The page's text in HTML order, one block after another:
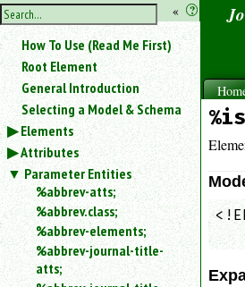
hide
the
sidebar
« ?
Use
«
to
hide
the
sidebar.
Search
box
Use
<
to
for
How To Use (Read Me First)
Root Element
General Introduction
Selecting a Model & Schema
Elements
Attributes
Parameter Entities
%abbrev-atts;
%abbrev.class;
%abbrev-elements;
%abbrev-journal-title-
atts;